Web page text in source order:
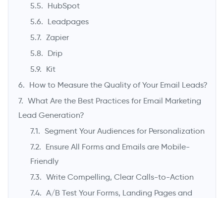
HubSpot
Leadpages
Zapier
Drip
Kit
How to Measure the Quality of Your Email Leads?
What Are the Best Practices for Email Marketing
Lead Generation?
Segment Your Audiences for Personalization
Ensure All Forms and Emails are Mobile-
Friendly
Write Compelling, Clear Calls-to-Action
A/B Test Your Forms, Landing Pages and